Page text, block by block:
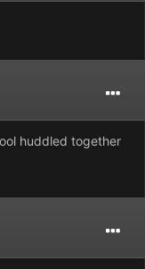
huddled together